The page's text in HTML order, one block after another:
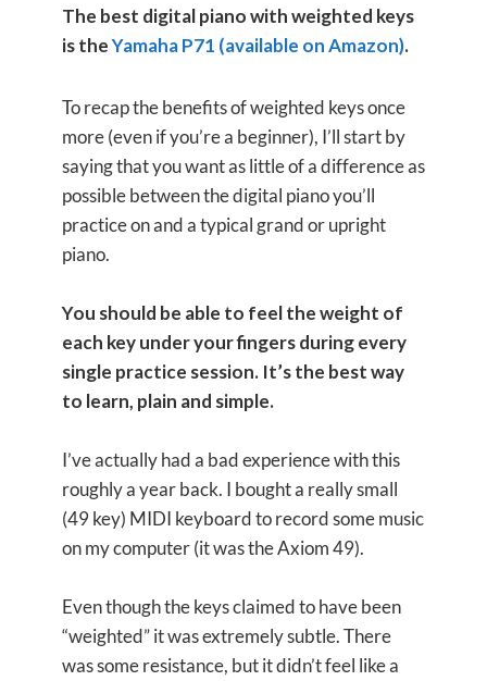
The best digital piano with weighted keys
is theYamaha P71 (available on Amazon).
To recap the benefits of weighted keys once
more (even if you’re a beginner), I’ll start by
saying that you want as little of a difference as
possible between the digital piano you’ll
practice on and a typical grand or upright
piano.
You should be able to feel the weight of
each key under your fingers during every
single practice session. It’s the best way
to learn, plain and simple.
I’ve actually had a bad experience with this
roughly a year back. I bought a really small
(49 key) MIDI keyboard to record some music
on my computer (it was the Axiom 49).
Even though the keys claimed to have been
“weighted” it was extremely subtle. There
was some resistance, but it didn’t feel like a